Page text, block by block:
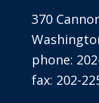
370
phone:
fax: 202-